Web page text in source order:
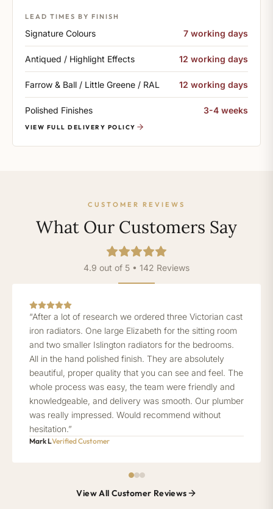
LEAD TIMES BY FINISH
Signature Colours 7 working days
Antiqued / Highlight Effects 12 working days
Farrow & Ball / Little Greene / RAL 12 working days
Polished Finishes 3-4 weeks
VIEW FULL DELIVERY POLICY
CUSTOMER REVIEWS
What Our Customers Say
4.9 out of 5 • 142 Reviews
“After a lot of research we ordered three Victorian cast
iron radiators. One large Elizabeth for the sitting room
and two smaller Islington radiators for the bedrooms.
All in the hand polished finish. They are absolutely
beautiful, proper quality that you can see and feel. The
whole process was easy, the team were friendly and
knowledgeable, and delivery was smooth. Our plumber
was really impressed. Would recommend without
hesitation.”
Mark LVerified Customer
View All Customer Reviews